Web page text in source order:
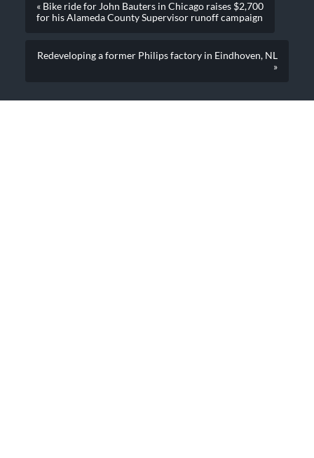
« Bike ride for John Bauters in Chicago raises $2,700
for his Alameda County Supervisor runoff campaign
Redeveloping a former Philips factory in Eindhoven, NL
»